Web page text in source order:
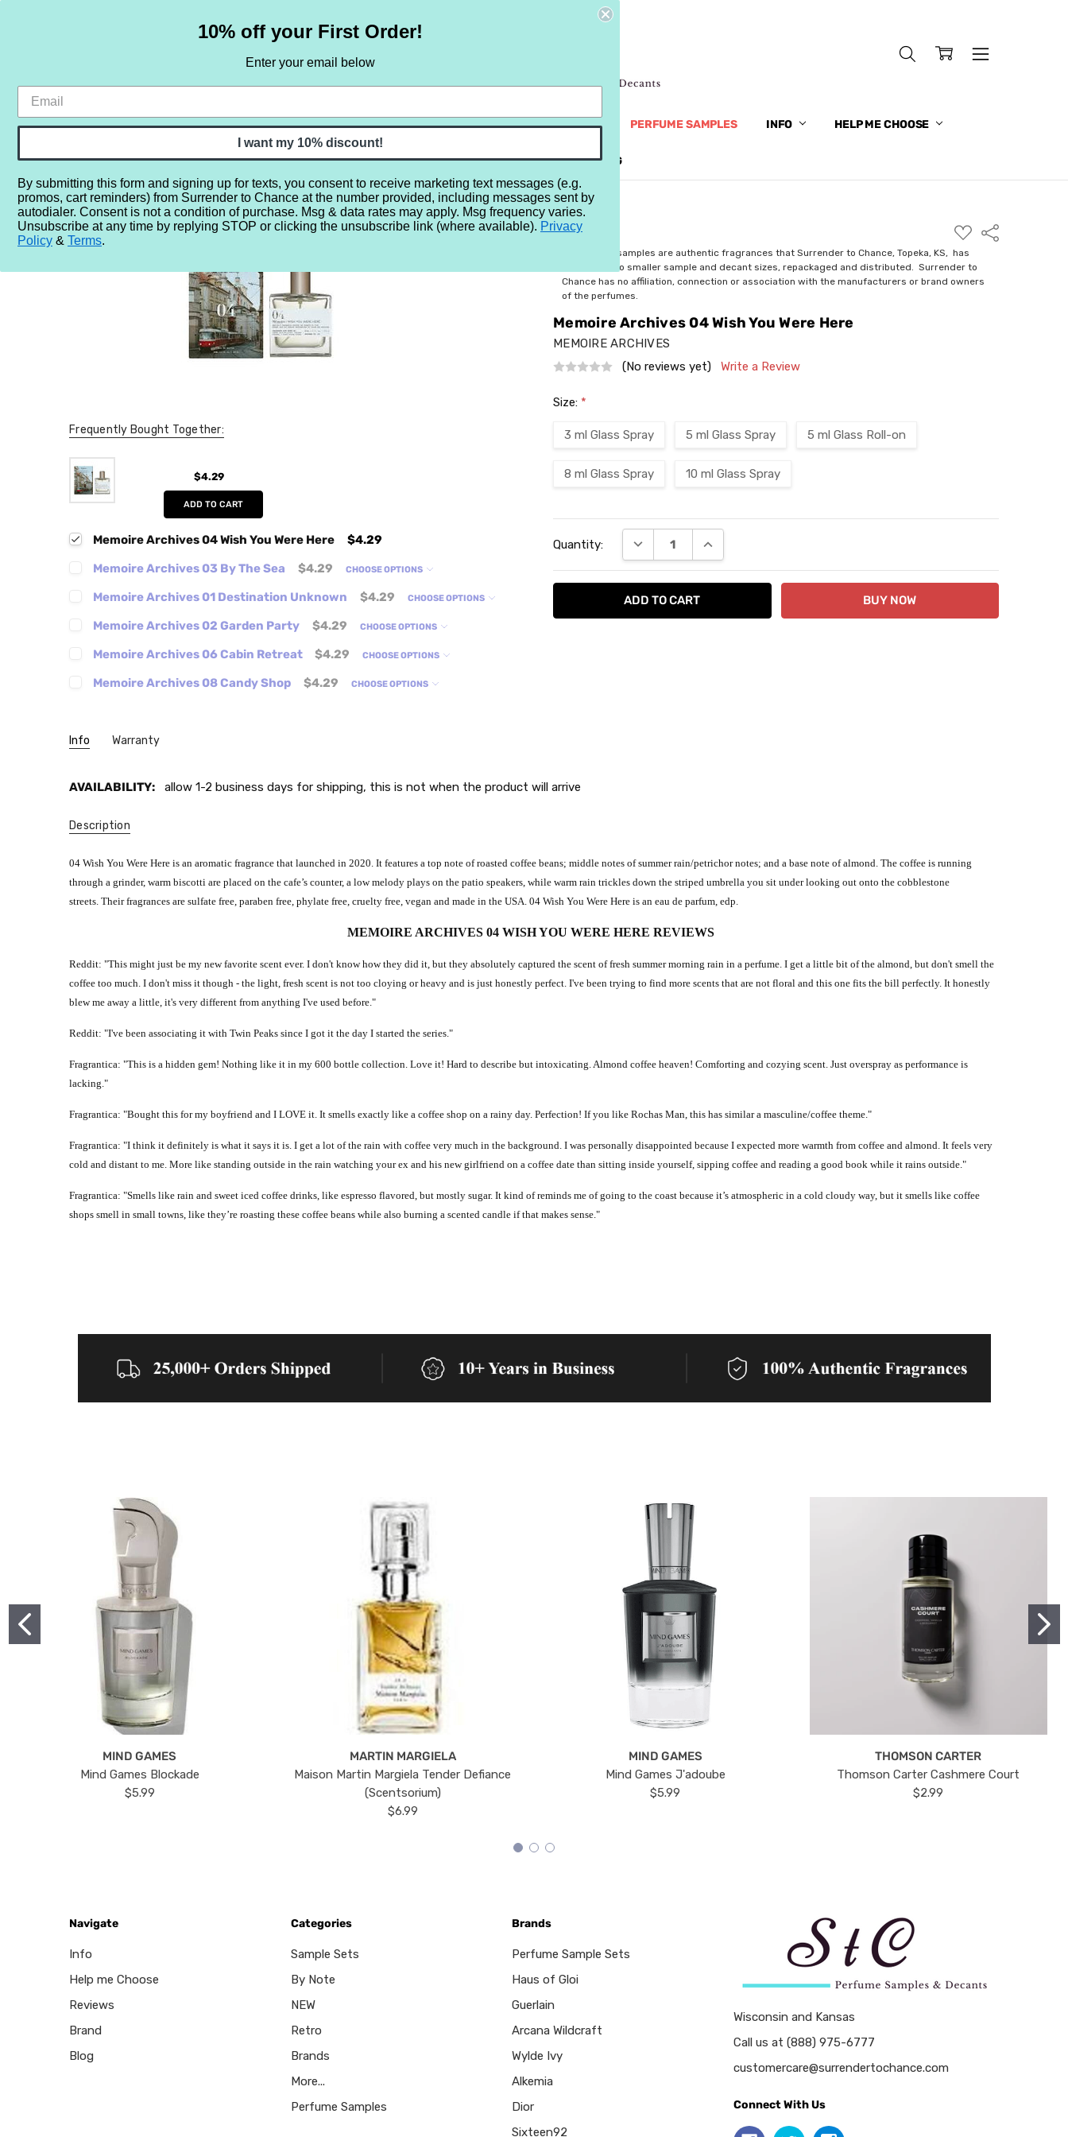
HOME SAMPLE SETS BY NOTE NEW RETRO BRANDS MORE... PERFUME SAMPLES INFO HELP ME CHOOSE
REVIEWS BRAND BLOG
Home More... Gender For Women Memoire Archives 04 Wish You Were Here
$4.29
ADD
TO
WISH
LIST
Share
All perfume samples are authentic fragrances that Surrender to Chance, Topeka, KS, has
rebottled into smaller sample and decant sizes, repackaged and distributed. Surrender to
Chance has no affiliation, connection or association with the manufacturers or brand owners
of the perfumes.
Memoire Archives 04 Wish You Were Here
MEMOIRE ARCHIVES
(No reviews yet)
Write a Review
Size: *
3 ml Glass Spray 5 ml Glass Spray 5 ml Glass Roll-on
8 ml Glass Spray 10 ml Glass Spray
Stock:
Quantity: DECREASE QUANTITY:INCREASE QUANTITY:
Frequently Bought Together:
$4.29
ADD TO CART
Memoire Archives 04 Wish You Were Here
$4.29
Memoire Archives 03 By The Sea
$4.29 CHOOSE OPTIONS
Memoire Archives 01 Destination Unknown $4.29 CHOOSE OPTIONS
Memoire Archives 02 Garden Party $4.29 CHOOSE OPTIONS
Memoire Archives 06 Cabin Retreat $4.29 CHOOSE OPTIONS
Memoire Archives 08 Candy Shop $4.29 CHOOSE OPTIONS
Info Warranty
AVAILABILITY: allow 1-2 business days for shipping, this is not when the product will arrive
Description
04 Wish You Were Here is an aromatic fragrance that launched in 2020. It features a top note of roasted coffee beans; middle notes of summer rain/petrichor notes; and a base note of almond. The coffee is running
through a grinder, warm biscotti are placed on the cafe’s counter, a low melody plays on the patio speakers, while warm rain trickles down the striped umbrella you sit under looking out onto the cobblestone
streets. Their fragrances are sulfate free, paraben free, phylate free, cruelty free, vegan and made in the USA. 04 Wish You Were Here is an eau de parfum, edp.
MEMOIRE ARCHIVES 04 WISH YOU WERE HERE REVIEWS
Reddit: "This might just be my new favorite scent ever. I don't know how they did it, but they absolutely captured the scent of fresh summer morning rain in a perfume. I get a little bit of the almond, but don't smell the
coffee too much. I don't miss it though - the light, fresh scent is not too cloying or heavy and is just honestly perfect. I've been trying to find more scents that are not floral and this one fits the bill perfectly. It honestly
blew me away a little, it's very different from anything I've used before."
Reddit: "I've been associating it with Twin Peaks since I got it the day I started the series."
Fragrantica: "This is a hidden gem! Nothing like it in my 600 bottle collection. Love it! Hard to describe but intoxicating. Almond coffee heaven! Comforting and cozying scent. Just overspray as performance is
lacking."
Fragrantica: "Bought this for my boyfriend and I LOVE it. It smells exactly like a coffee shop on a rainy day. Perfection! If you like Rochas Man, this has similar a masculine/coffee theme."
Fragrantica: "I think it definitely is what it says it is. I get a lot of the rain with coffee very much in the background. I was personally disappointed because I expected more warmth from coffee and almond. It feels very
cold and distant to me. More like standing outside in the rain watching your ex and his new girlfriend on a coffee date than sitting inside yourself, sipping coffee and reading a good book while it rains outside."
Fragrantica: "Smells like rain and sweet iced coffee drinks, like espresso flavored, but mostly sugar. It kind of reminds me of going to the coast because it’s atmospheric in a cold cloudy way, but it smells like coffee
shops smell in small towns, like they’re roasting these coffee beans while also burning a scented candle if that makes sense."
MIND GAMES
Mind Games Blockade
$5.99
MARTIN MARGIELA
Maison Martin Margiela Tender Defiance
(Scentsorium)
$6.99
MIND GAMES
Mind Games J'adoube
$5.99
THOMSON CARTER
Thomson Carter Cashmere Court
$2.99
Navigate
Info
Help me Choose
Reviews
Brand
Blog
Categories
Sample Sets
By Note
NEW
Retro
Brands
More...
Perfume Samples
Brands
Perfume Sample Sets
Haus of Gloi
Guerlain
Arcana Wildcraft
Wylde Ivy
Alkemia
Dior
Sixteen92
Wisconsin and Kansas
Call us at (888) 975-6777
customercare@surrendertochance.com
Connect With Us
10% off your First Order!
Enter your email below
I want my 10% discount!
By submitting this form and signing up for texts, you consent to receive marketing text messages (e.g.
promos, cart reminders) from Surrender to Chance at the number provided, including messages sent by
autodialer. Consent is not a condition of purchase. Msg & data rates may apply. Msg frequency varies.
Unsubscribe at any time by replying STOP or clicking the unsubscribe link (where available). Privacy
Policy & Terms.